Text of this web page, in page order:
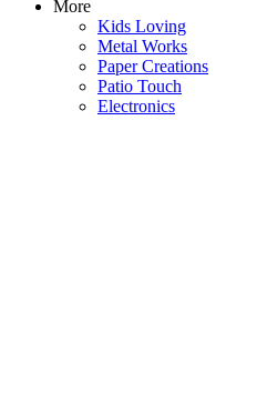
More
Kids Loving
Metal Works
Paper Creations
Patio Touch
Electronics